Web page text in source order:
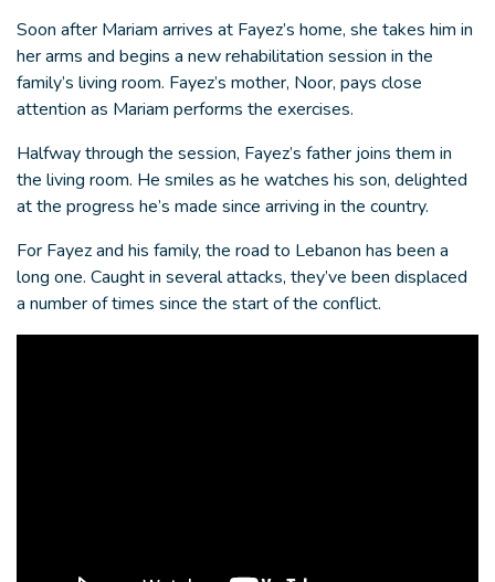
Soon after Mariam arrives at Fayez’s home, she takes him in
her arms and begins a new rehabilitation session in the
family’s living room. Fayez’s mother, Noor, pays close
attention as Mariam performs the exercises.
Halfway through the session, Fayez’s father joins them in
the living room. He smiles as he watches his son, delighted
at the progress he’s made since arriving in the country.
For Fayez and his family, the road to Lebanon has been a
long one. Caught in several attacks, they’ve been displaced
a number of times since the start of the conflict.